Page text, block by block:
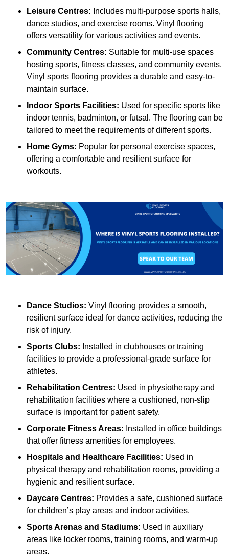
Leisure Centres: Includes multi-purpose sports halls,
dance studios, and exercise rooms. Vinyl flooring
offers versatility for various activities and events.
Community Centres: Suitable for multi-use spaces
hosting sports, fitness classes, and community events.
Vinyl sports flooring provides a durable and easy-to-
maintain surface.
Indoor Sports Facilities: Used for specific sports like
indoor tennis, badminton, or futsal. The flooring can be
tailored to meet the requirements of different sports.
Home Gyms: Popular for personal exercise spaces,
offering a comfortable and resilient surface for
workouts.
Dance Studios: Vinyl flooring provides a smooth,
resilient surface ideal for dance activities, reducing the
risk of injury.
Sports Clubs: Installed in clubhouses or training
facilities to provide a professional-grade surface for
athletes.
Rehabilitation Centres: Used in physiotherapy and
rehabilitation facilities where a cushioned, non-slip
surface is important for patient safety.
Corporate Fitness Areas: Installed in office buildings
that offer fitness amenities for employees.
Hospitals and Healthcare Facilities: Used in
physical therapy and rehabilitation rooms, providing a
hygienic and resilient surface.
Daycare Centres: Provides a safe, cushioned surface
for children’s play areas and indoor activities.
Sports Arenas and Stadiums: Used in auxiliary
areas like locker rooms, training rooms, and warm-up
areas.